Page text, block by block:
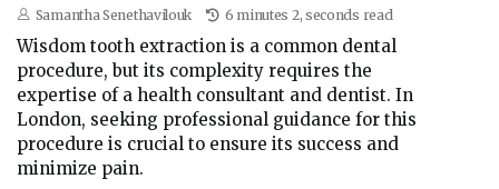
Samantha Senethavilouk 6 minutes 2, seconds read
Wisdom tooth extraction is a common dental
procedure, but its complexity requires the
expertise of a health consultant and dentist. In
London, seeking professional guidance for this
procedure is crucial to ensure its success and
minimize pain.